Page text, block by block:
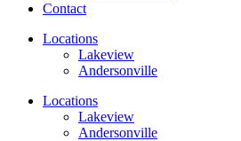
Contact
Locations
Lakeview
Andersonville
Locations
Lakeview
Andersonville